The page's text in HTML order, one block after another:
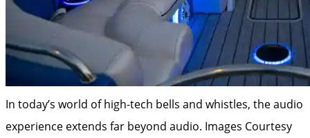
In today’s world of high-tech bells and whistles, the audio
experience extends far beyond audio. Images Courtesy